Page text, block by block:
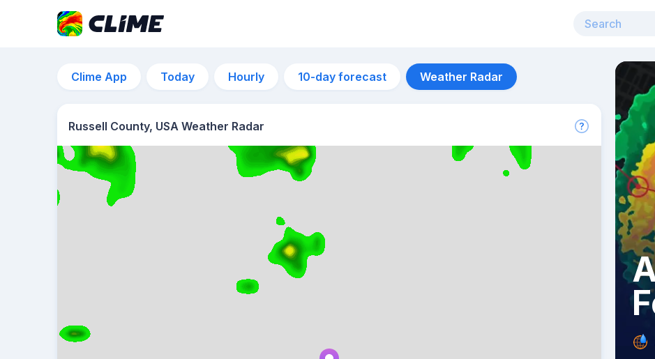
Clime App Today Hourly 10-day forecast Weather Radar
Russell County, USA Weather Radar